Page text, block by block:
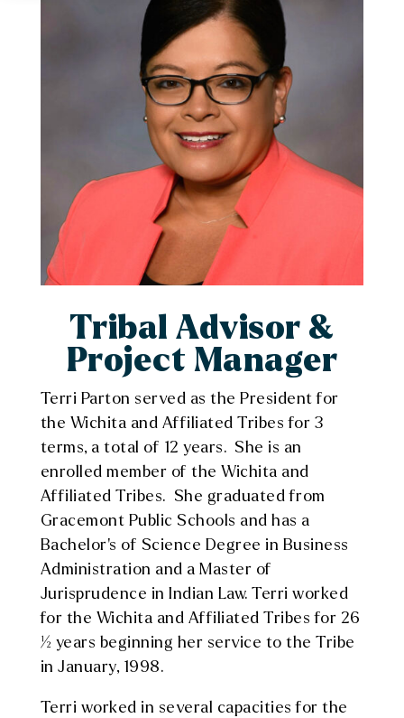
Tribal Advisor &
Project Manager
Terri Parton served as the President for
the Wichita and Affiliated Tribes for 3
terms, a total of 12 years. She is an
enrolled member of the Wichita and
Affiliated Tribes. She graduated from
Gracemont Public Schools and has a
Bachelor’s of Science Degree in Business
Administration and a Master of
Jurisprudence in Indian Law. Terri worked
for the Wichita and Affiliated Tribes for 26
½ years beginning her service to the Tribe
in January, 1998.
Terri worked in several capacities for the